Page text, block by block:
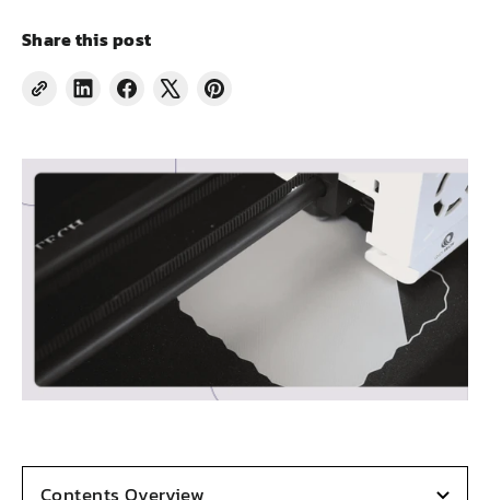
Share this post
Share
LinkedIn
Share
Facebook
Tweet
X
Pin
Pinterest